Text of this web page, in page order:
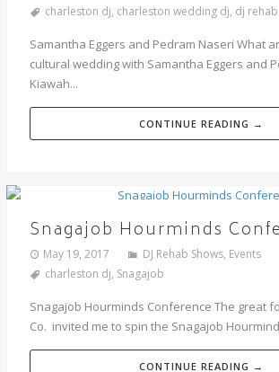
charleston dj, charleston wedding dj, dj
Samantha Eggers and Pedram Naseri What
cultural wedding with Samantha Eggers and
Kiawah...
CONTINUE READING →
Snagajob Hourminds
May 19, 2017 DJ Rehab Shows, Events
charleston dj, Snagajob
Snagajob Hourminds Conference The great
Co. invited me to spin the Snagajob
CONTINUE READING →